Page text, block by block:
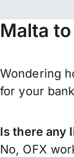
Malta
Wondering
for your
Is there any
No, OFX